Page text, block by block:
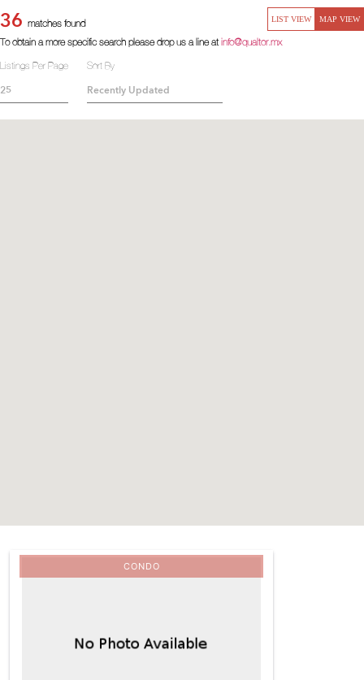
LIST VIEW MAP VIEW
36 matches found
To obtain a more specific search please drop us a line atinfo@qualtor.mx
Listings Per Page
Sort By
CONDO